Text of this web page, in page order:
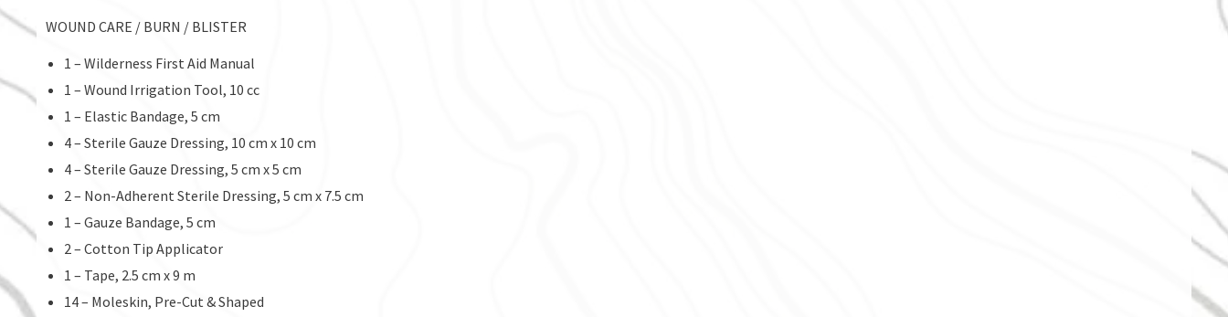
WOUND CARE / BURN / BLISTER
1 – Wilderness First Aid Manual
1 – Wound Irrigation Tool, 10 cc
1 – Elastic Bandage, 5 cm
4 – Sterile Gauze Dressing, 10 cm x 10 cm
4 – Sterile Gauze Dressing, 5 cm x 5 cm
2 – Non-Adherent Sterile Dressing, 5 cm x 7.5 cm
1 – Gauze Bandage, 5 cm
2 – Cotton Tip Applicator
1 – Tape, 2.5 cm x 9 m
14 – Moleskin, Pre-Cut & Shaped